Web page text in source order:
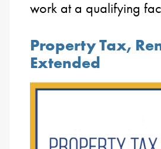
work at a qualifying
Property Tax,
Extended